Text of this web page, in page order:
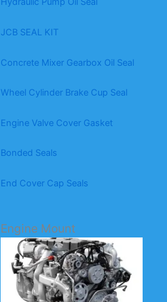
JCB SEAL KIT
Concrete Mixer Gearbox Oil Seal
Wheel Cylinder Brake Cup Seal
Engine Valve Cover Gasket
Bonded Seals
End Cover Cap Seals
Engine Mount